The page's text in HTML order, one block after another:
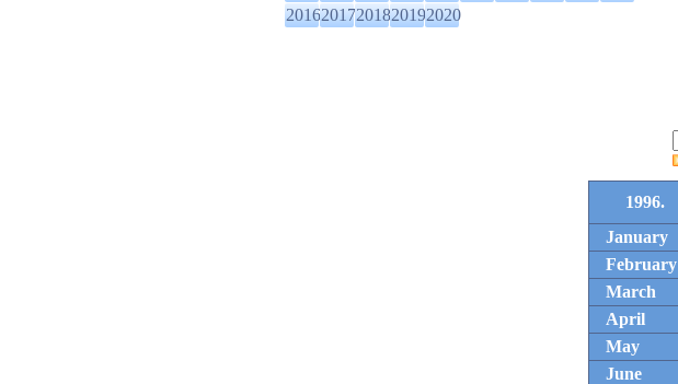
20162017201820192020
1996.
January
February
March
April
May
June